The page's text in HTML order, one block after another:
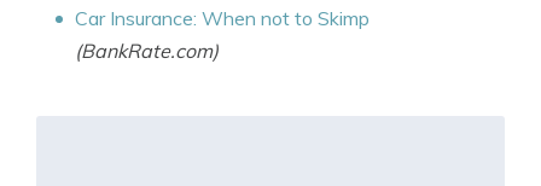
Car Insurance: When not to Skimp
(BankRate.com)